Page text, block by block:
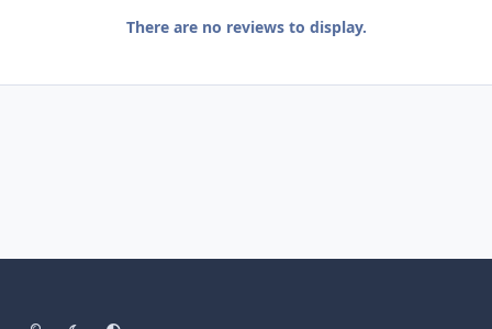
There are no reviews to display.
Light ModeDark ModeSystem Preference